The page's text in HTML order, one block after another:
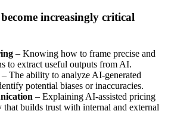
increasingly critical
– Knowing how to frame precise and
to extract useful outputs from AI.
– The ability to analyze AI-generated
potential biases or inaccuracies.
– Explaining AI-assisted pricing
that builds trust with internal and external